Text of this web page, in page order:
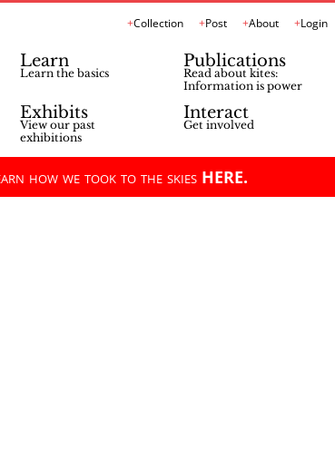
Collection Post About Login
Learn
Learn the basics
Publications
Read about kites:
Information is power
Exhibits
View our past
exhibitions
Interact
Get involved
how we took to the skies HERE.